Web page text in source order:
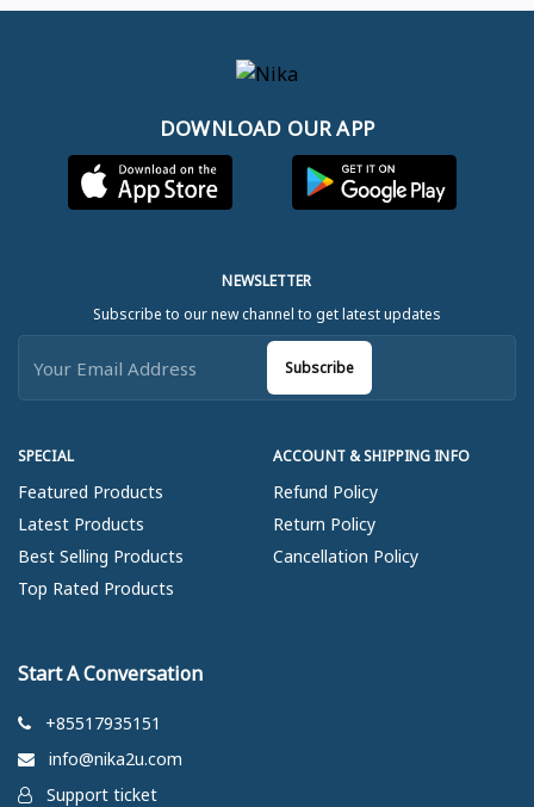
DOWNLOAD OUR APP
SPECIAL
Featured Products
Latest Products
Best Selling Products
Top Rated Products
ACCOUNT & SHIPPING INFO
Refund Policy
Return Policy
Cancellation Policy
NEWSLETTER
Subscribe to our new channel to get latest updates
Subscribe
Start A Conversation
+85517935151
info@nika2u.com
Support ticket